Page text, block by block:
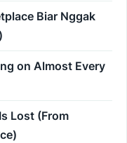
Biar Nggak
on Almost Every
Lost (From